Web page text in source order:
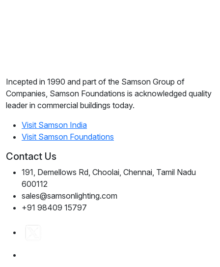
Incepted in 1990 and part of the Samson Group of
Companies, Samson Foundations is acknowledged quality
leader in commercial buildings today.
Visit Samson India
Visit Samson Foundations
Contact Us
191, Demellows Rd, Choolai, Chennai, Tamil Nadu
600112
sales@samsonlighting.com
+91 98409 15797